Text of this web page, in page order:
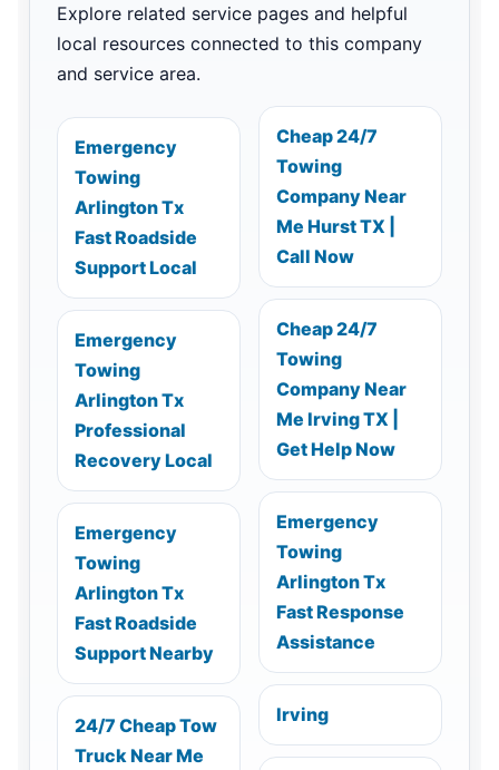
Explore related service pages and helpful
local resources connected to this company
and service area.
Emergency
Towing
Arlington Tx
Fast Roadside
Support Local
Emergency
Towing
Arlington Tx
Professional
Recovery Local
Emergency
Towing
Arlington Tx
Fast Roadside
Support Nearby
24/7 Cheap Tow
Truck Near Me
Cheap 24/7
Towing
Company Near
Me Hurst TX |
Call Now
Cheap 24/7
Towing
Company Near
Me Irving TX |
Get Help Now
Emergency
Towing
Arlington Tx
Fast Response
Assistance
Irving